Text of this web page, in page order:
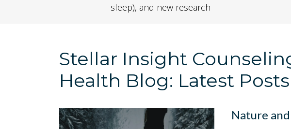
sleep), and new research
Stellar Insight
Health Blog: Latest Posts
Nature